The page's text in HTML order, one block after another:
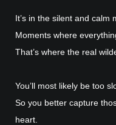
It’s in the silent and calm
Moments where
That’s where the real
You’ll most likely be too
So you better capture
heart.